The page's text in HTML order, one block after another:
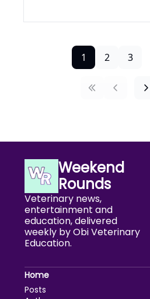
1 2 3
Weekend
Rounds
Veterinary news,
entertainment and
education, delivered
weekly by Obi Veterinary
Education.
Home
Posts